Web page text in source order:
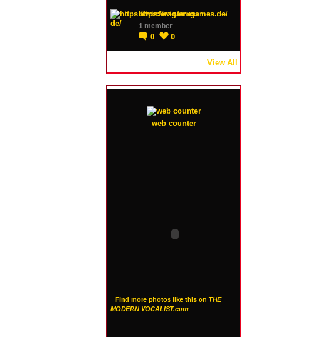
https://winterxgames.de/
1 member
0 0
View All
web counter
Find more photos like this on THE
MODERN VOCALIST.com